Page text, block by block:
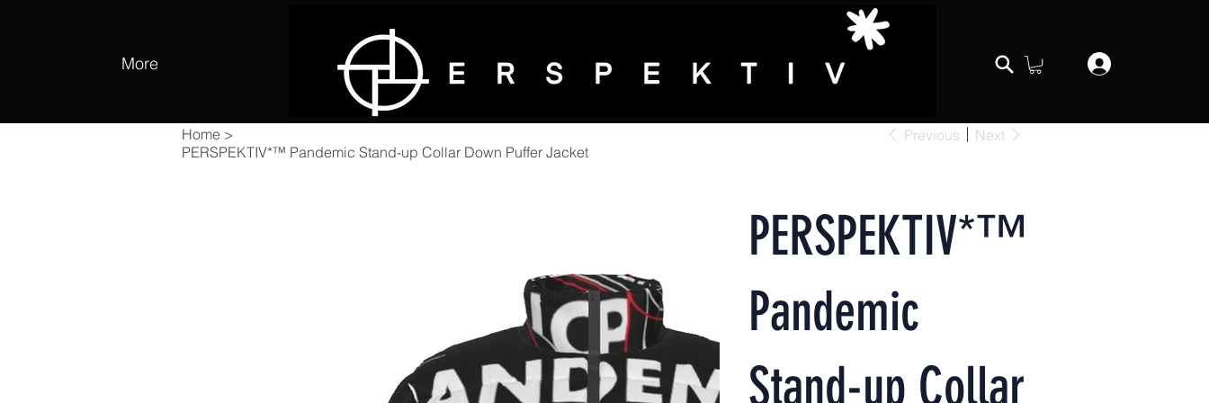
More
Home >
PERSPEKTIV*™️ Pandemic Stand-up Collar Down Puffer Jacket
Previous Next
PERSPEKTIV*™️
Pandemic
Stand-up Collar